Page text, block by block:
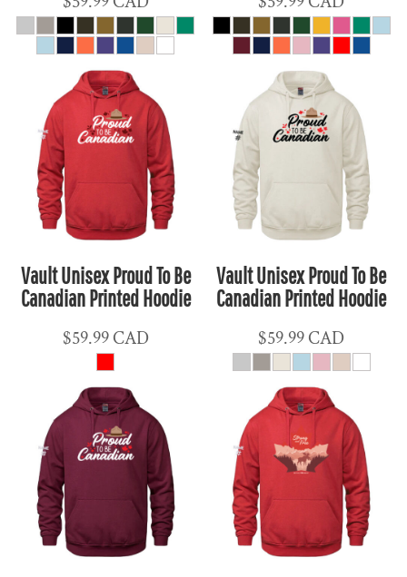
Vault Unisex Proud To Be
Canadian Printed Hoodie
$59.99CAD
Vault Unisex Proud To Be
Canadian Printed Hoodie
$59.99CAD